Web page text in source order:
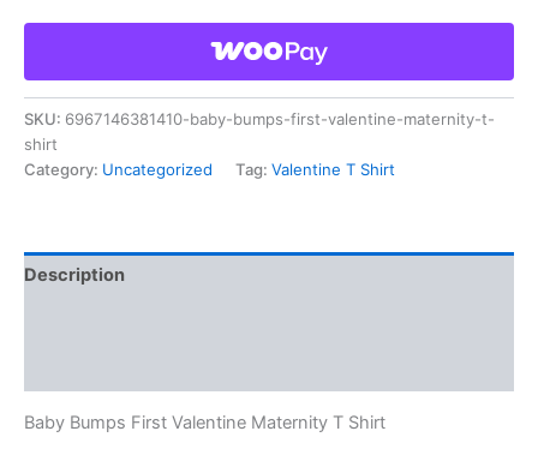
SKU: 6967146381410-baby-bumps-first-valentine-maternity-t-
shirt
Category: Uncategorized Tag: Valentine T Shirt
Description
Baby Bumps First Valentine Maternity T Shirt